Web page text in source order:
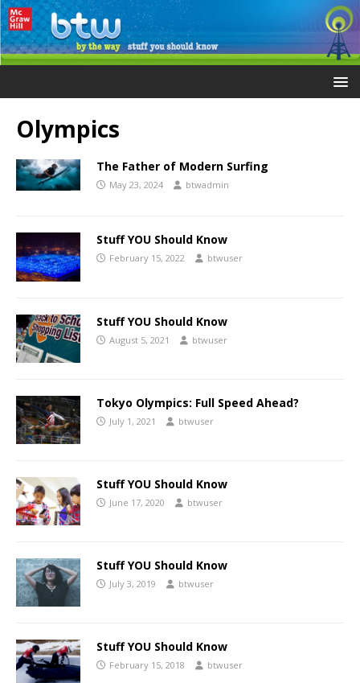
Olympics
The Father of Modern Surfing
May 23, 2024 btwadmin
Stuff YOU Should Know
February 15, 2022 btwuser
Stuff YOU Should Know
August 5, 2021 btwuser
Tokyo Olympics: Full Speed Ahead?
July 1, 2021 btwuser
Stuff YOU Should Know
June 17, 2020 btwuser
Stuff YOU Should Know
July 3, 2019 btwuser
Stuff YOU Should Know
February 15, 2018 btwuser